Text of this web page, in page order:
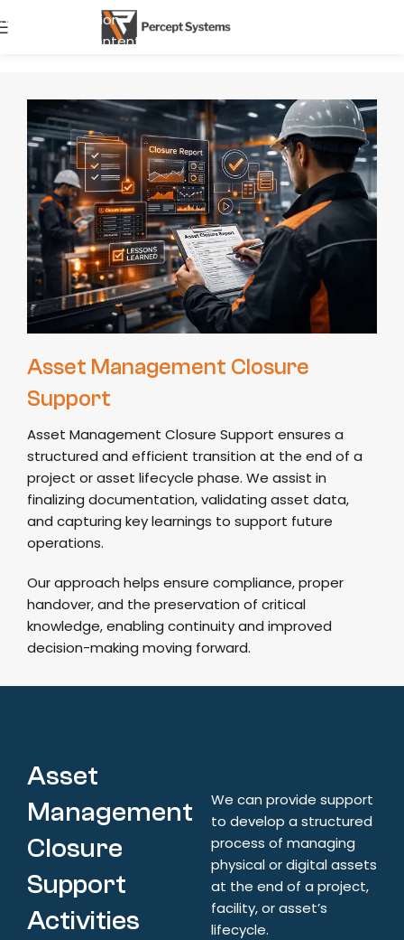
Skip to navigation
Skip to main content
Asset Management Closure
Support
Asset Management Closure Support ensures a
structured and efficient transition at the end of a
project or asset lifecycle phase. We assist in
finalizing documentation, validating asset data,
and capturing key learnings to support future
operations.
Our approach helps ensure compliance, proper
handover, and the preservation of critical
knowledge, enabling continuity and improved
decision-making moving forward.
Asset
Management
Closure
Support
Activities
We can provide support
to develop a structured
process of managing
physical or digital assets
at the end of a project,
facility, or asset’s
lifecycle.